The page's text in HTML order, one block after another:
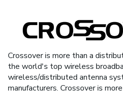
Crossover is more than a
the world's top wireless
wireless/distributed antenna
manufacturers. Crossover is